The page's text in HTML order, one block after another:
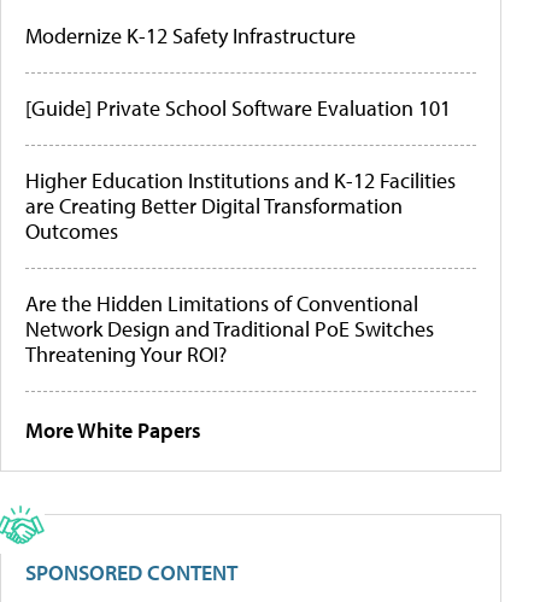
Modernize K-12 Safety Infrastructure
[Guide] Private School Software Evaluation 101
Higher Education Institutions and K-12 Facilities
are Creating Better Digital Transformation
Outcomes
Are the Hidden Limitations of Conventional
Network Design and Traditional PoE Switches
Threatening Your ROI?
More White Papers
SPONSORED CONTENT